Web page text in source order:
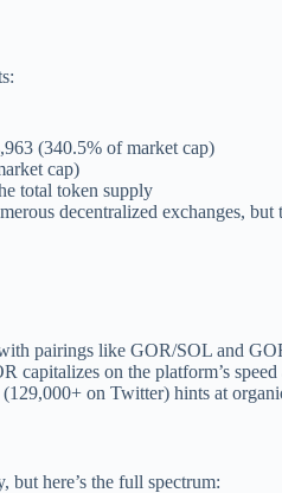
(340.5% of market cap)
cap)
total token supply
decentralized exchanges,
pairings like GOR/SOL and
capitalizes on the platform’s
on Twitter) hints at
but here’s the full spectrum: